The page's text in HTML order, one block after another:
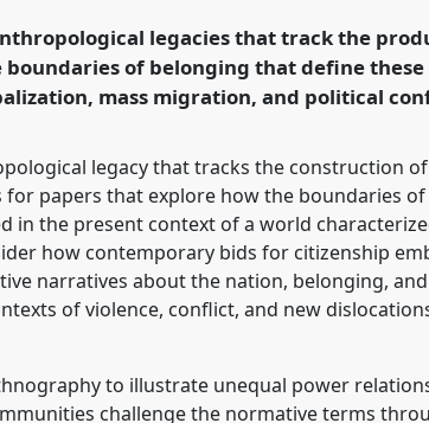
p/4054
legacies that track the
of belonging that define
mass migration, and political
legacy that tracks the construction
for papers that explore how the boundaries
in the present context of a world
how contemporary bids for citizenship
narratives about the nation, belonging,
of violence, conflict, and new
to illustrate unequal power
challenge the normative terms